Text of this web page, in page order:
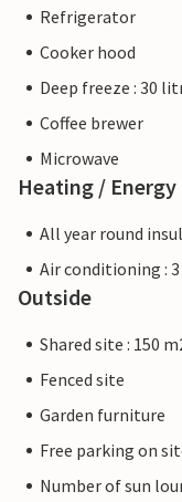
Refrigerator
Cooker hood
Deep freeze : 30
Coffee brewer
Microwave
Heating / Energy
All year round
Air conditioning : 3
Outside
Shared site : 150
Fenced site
Garden furniture
Free parking on
Number of sun